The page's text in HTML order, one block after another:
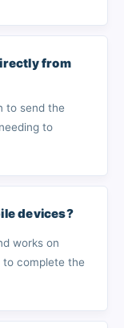
from
to send the
to
devices?
works on
to complete the